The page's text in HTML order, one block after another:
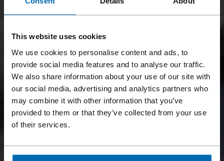
This website uses cookies
We use cookies to personalise content and ads, to
provide social media features and to analyse our traffic.
We also share information about your use of our site with
our social media, advertising and analytics partners who
may combine it with other information that you’ve
provided to them or that they’ve collected from your use
of their services.